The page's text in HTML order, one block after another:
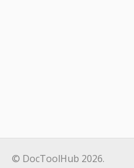
© DocToolHub 2026.